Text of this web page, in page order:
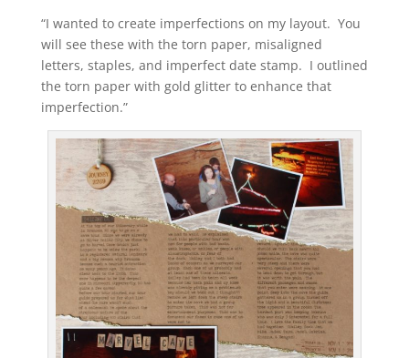
“I wanted to create imperfections on my layout. You
will see these with the torn paper, misaligned
letters, staples, and imperfect date stamp. I outlined
the torn paper with gold glitter to enhance that
imperfection.”